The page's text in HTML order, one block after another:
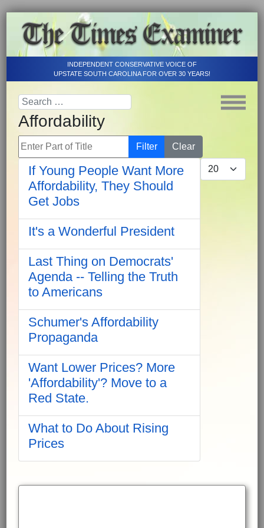
INDEPENDENT CONSERVATIVE VOICE OF
UPSTATE SOUTH CAROLINA FOR OVER 30 YEARS!
Affordability
Enter Part of Title Filter
Clear
Display #
If Young People Want More
Affordability, They Should
Get Jobs
It's a Wonderful President
Last Thing on Democrats'
Agenda -- Telling the Truth
to Americans
Schumer's Affordability
Propaganda
Want Lower Prices? More
'Affordability'? Move to a
Red State.
What to Do About Rising
Prices